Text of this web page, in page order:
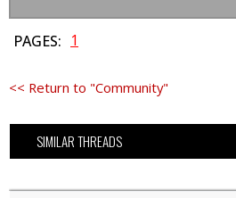
PAGES: 1
<< Return to "Community"
SIMILAR THREADS